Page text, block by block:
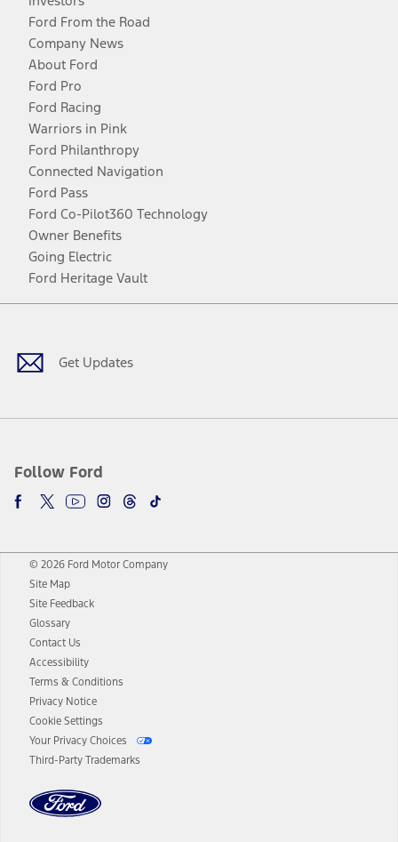
Ford From the Road
Company News
About Ford
Ford Pro
Ford Racing
Warriors in Pink
Ford Philanthropy
Connected Navigation
Ford Pass
Ford Co-Pilot360 Technology
Owner Benefits
Going Electric
Ford Heritage Vault
Get Updates
Follow Ford
Facebook
TwitterYoutubeInstagram
Threads
TikTok
© 2026 Ford Motor Company
Site Map
Site Feedback
Glossary
Contact Us
Accessibility
Terms & Conditions
Privacy Notice
Cookie Settings
Your Privacy Choices
Third-Party Trademarks